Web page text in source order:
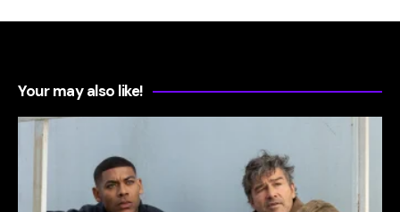
Your may also like!